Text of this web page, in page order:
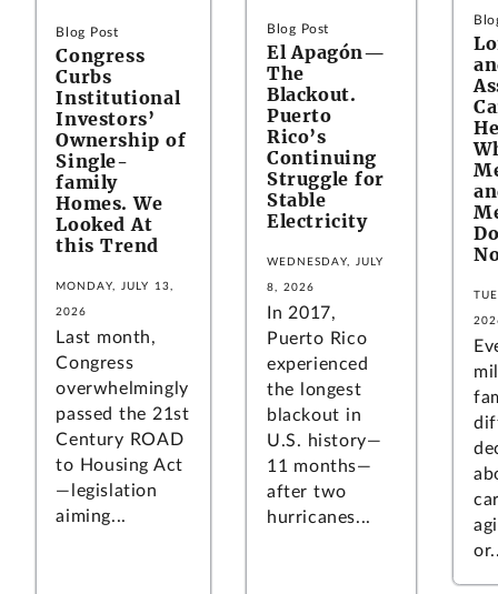
Blog Post
Congress
Curbs
Institutional
Investors’
Ownership of
Single-
family
Homes. We
Looked At
this Trend
MONDAY, JULY 13,
2026
Last month,
Congress
overwhelmingly
passed the 21st
Century ROAD
to Housing Act
—legislation
aiming...
Blog Post
El Apagón—
The
Blackout.
Puerto
Rico’s
Continuing
Struggle for
Stable
Electricity
WEDNESDAY, JULY
8, 2026
In 2017,
Puerto Rico
experienced
the longest
blackout in
U.S. history—
11 months—
after two
hurricanes...